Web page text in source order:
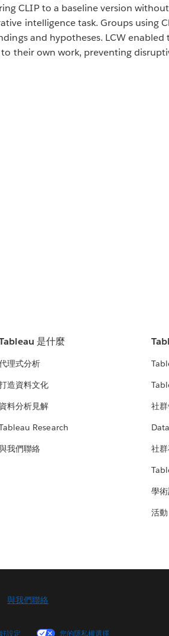
CLIP to a baseline version
intelligence task. Groups using
and hypotheses. LCW
their own work, preventing
是什麼
理式分析
造資料文化
資料分析見解
Research
我們聯絡
社
社
學
活動
與我們聯絡
設定 您的隱私權選擇